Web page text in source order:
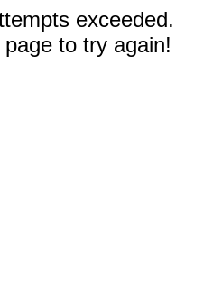
exceeded.
to try again!